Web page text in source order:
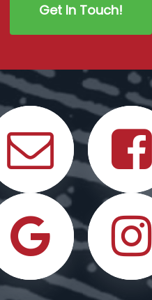
Get In Touch!